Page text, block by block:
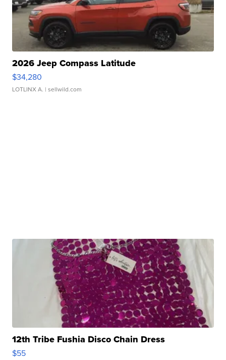
2026 Jeep Compass Latitude
$34,280
LOTLINX A. | sellwild.com
12th Tribe Fushia Disco Chain Dress
$55